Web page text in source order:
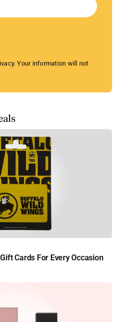
Your information will not
Cards For Every Occasion